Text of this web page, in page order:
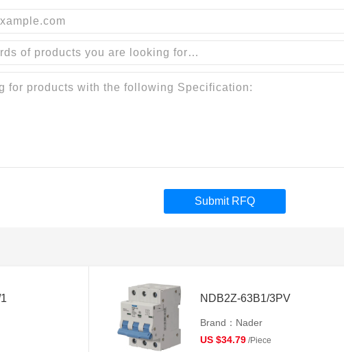
Submit RFQ
NDB2Z-63B1/3PV
Brand：Nader
US $34.79 /Piece